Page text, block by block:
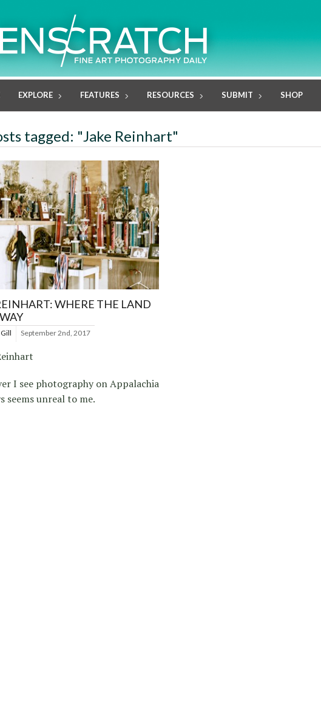
EXPLORE FEATURES RESOURCES SUBMIT SHOP
tagged: "Jake Reinhart"
WHERE THE LAND
September 2nd, 2017
I see photography on Appalachia
seems unreal to me.